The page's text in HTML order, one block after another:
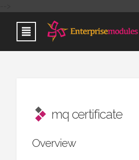
mq certificate
Overview